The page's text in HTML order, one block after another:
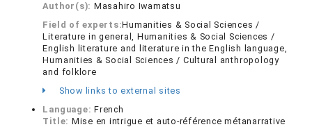
Author(s): Masahiro Iwamatsu
Field of experts:Humanities & Social Sciences /
Literature in general, Humanities & Social Sciences /
English literature and literature in the English language,
Humanities & Social Sciences / Cultural anthropology
and folklore
Show links to external sites
Language:French
Title: Mise en intrigue et auto-référence métanarrative